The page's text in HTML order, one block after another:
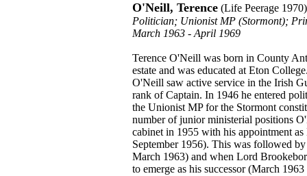
O'Neill, Terence (Life Peerage
Politician; Unionist MP (Stormont);
March 1963 - April 1969
Terence O'Neill was born in County
estate and was educated at Eton
O'Neill saw active service in the Irish
rank of Captain. In 1946 he entered
the Unionist MP for the Stormont
number of junior ministerial positions
cabinet in 1955 with his appointment
September 1956). This was followed
March 1963) and when Lord
to emerge as his successor (March